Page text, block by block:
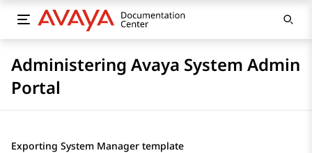
Administering Avaya System Admin
Portal
Exporting System Manager template